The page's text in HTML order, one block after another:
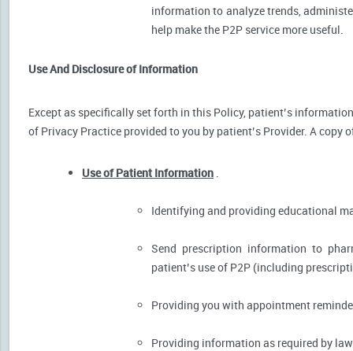
information to analyze trends,
help make the P2P service more useful.
Use And Disclosure of Information
Except as specifically set forth in this Policy, patient’s
of Privacy Practice provided to you by patient’s Provider. A
Use of Patient Information .
Identifying and providing educational
Send prescription information to
patient’s use of P2P (including
Providing you with appointment
Providing information as required by